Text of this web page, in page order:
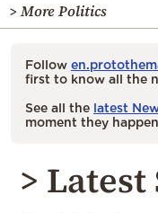
> More Politics
Follow
first to know all the
See all the latest
moment they
>